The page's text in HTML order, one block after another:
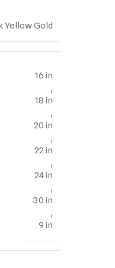
Yellow Gold
16 in
,
18 in
,
20 in
,
22 in
,
24 in
,
30 in
,
9 in